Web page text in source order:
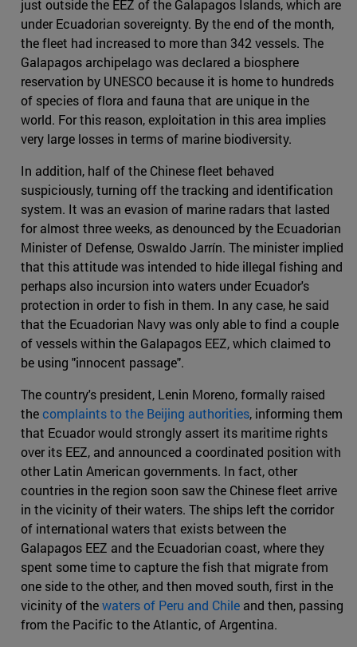
just outside the EEZ of the Galapagos Islands, which are
under Ecuadorian sovereignty. By the end of the month,
the fleet had increased to more than 342 vessels. The
Galapagos archipelago was declared a biosphere
reservation by UNESCO because it is home to hundreds
of species of flora and fauna that are unique in the
world. For this reason, exploitation in this area implies
very large losses in terms of marine biodiversity.
In addition, half of the Chinese fleet behaved
suspiciously, turning off the tracking and identification
system. It was an evasion of marine radars that lasted
for almost three weeks, as denounced by the Ecuadorian
Minister of Defense, Oswaldo Jarrín. The minister implied
that this attitude was intended to hide illegal fishing and
perhaps also incursion into waters under Ecuador's
protection in order to fish in them. In any case, he said
that the Ecuadorian Navy was only able to find a couple
of vessels within the Galapagos EEZ, which claimed to
be using "innocent passage".
The country's president, Lenin Moreno, formally raised
thecomplaints to the Beijing authorities, informing them
that Ecuador would strongly assert its maritime rights
over its EEZ, and announced a coordinated position with
other Latin American governments. In fact, other
countries in the region soon saw the Chinese fleet arrive
in the vicinity of their waters. The ships left the corridor
of international waters that exists between the
Galapagos EEZ and the Ecuadorian coast, where they
spent some time to capture the fish that migrate from
one side to the other, and then moved south, first in the
vicinity of thewaters of Peru and Chile and then, passing
from the Pacific to the Atlantic, of Argentina.